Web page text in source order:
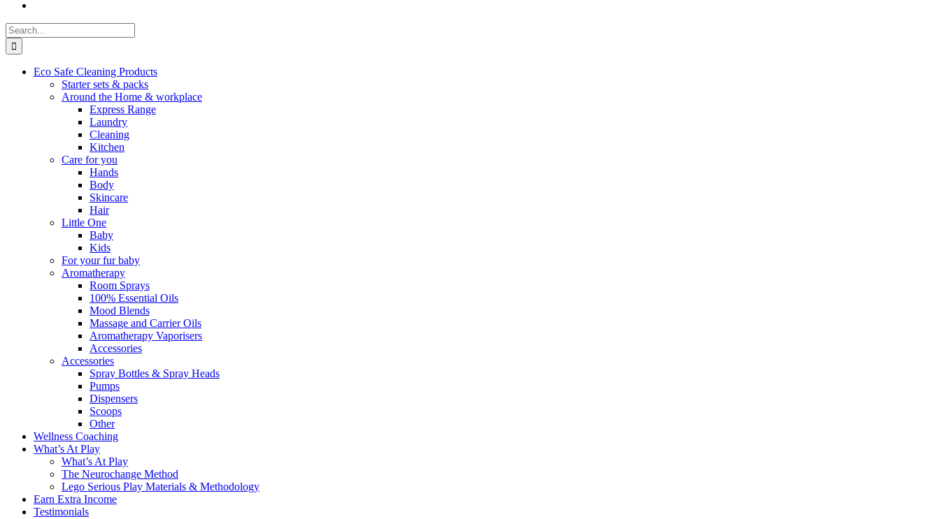
Search
for:
Eco Safe Cleaning Products
Starter sets & packs
Around the Home & workplace
Express Range
Laundry
Cleaning
Kitchen
Care for you
Hands
Body
Skincare
Hair
Little One
Baby
Kids
For your fur baby
Aromatherapy
Room Sprays
100% Essential Oils
Mood Blends
Massage and Carrier Oils
Aromatherapy Vaporisers
Accessories
Accessories
Spray Bottles & Spray Heads
Pumps
Dispensers
Scoops
Other
Wellness Coaching
What’s At Play
What’s At Play
The Neurochange Method
Lego Serious Play Materials & Methodology
Earn Extra Income
Testimonials